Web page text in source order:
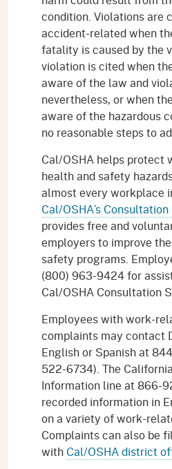
condition. Violations are
accident-related when
fatality is caused by the
violation is cited when
aware of the law and
nevertheless, or when
aware of the hazardous
no reasonable steps to
Cal/OSHA helps protect
health and safety
almost every workplace
Cal/OSHA’s
provides free and
employers to improve
safety programs.
(800) 963-9424 for
Cal/OSHA Consultation
Employees with work-
complaints may contact
English or Spanish at
522-6734). The
Information line at 866-
recorded information in
on a variety of work-
Complaints can also be
with Cal/OSHA district